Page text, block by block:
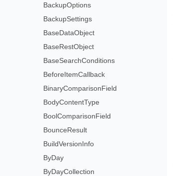
BackupOptions
BackupSettings
BaseDataObject
BaseRestObject
BaseSearchConditions
BeforeItemCallback
BinaryComparisonField
BodyContentType
BoolComparisonField
BounceResult
BuildVersionInfo
ByDay
ByDayCollection